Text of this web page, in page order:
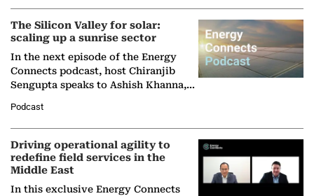
(BCG),…
The Silicon Valley for solar:
scaling up a sunrise sector
In the next episode of the Energy
Connects podcast, host Chiranjib
Sengupta speaks to Ashish Khanna,
Solar Alliance, as the…
Podcast
Driving operational agility to
redefine field services in the
Middle East
In this exclusive Energy Connects